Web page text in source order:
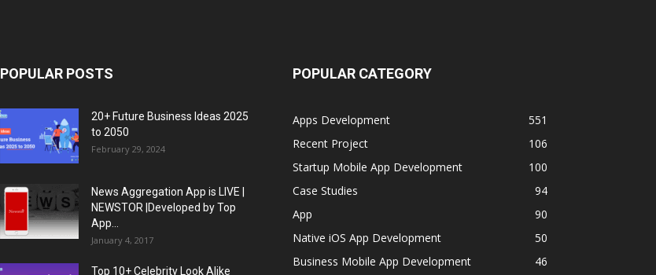
POPULAR POSTS
20+ Future Business Ideas 2025
to 2050
February 29, 2024
News Aggregation App is LIVE |
NEWSTOR |Developed by Top
App...
January 4, 2017
Top 10+ Celebrity Look Alike
POPULAR CATEGORY
Apps Development
551
Recent Project
106
Startup Mobile App Development
100
Case Studies
94
App
90
Native iOS App Development
50
Business Mobile App Development
46